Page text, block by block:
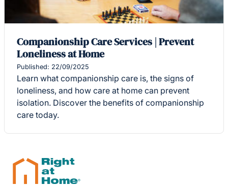
Companionship Care Services | Prevent
Loneliness at Home
Published: 22/09/2025
Learn what companionship care is, the signs of
loneliness, and how care at home can prevent
isolation. Discover the benefits of companionship
care today.